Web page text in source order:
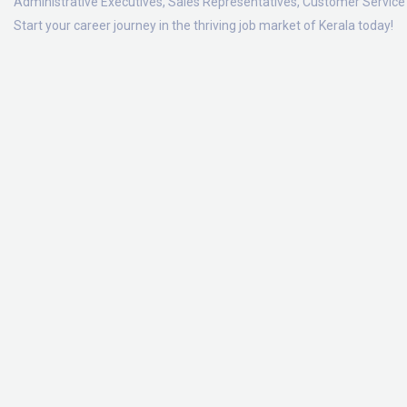
Start your career journey in the thriving job market of Kerala today!